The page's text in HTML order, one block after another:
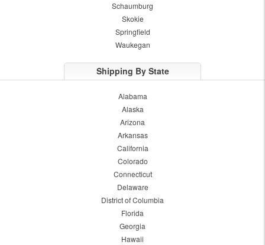
Schaumburg
Skokie
Springfield
Waukegan
Shipping By State
Alabama
Alaska
Arizona
Arkansas
California
Colorado
Connecticut
Delaware
District of Columbia
Florida
Georgia
Hawaii